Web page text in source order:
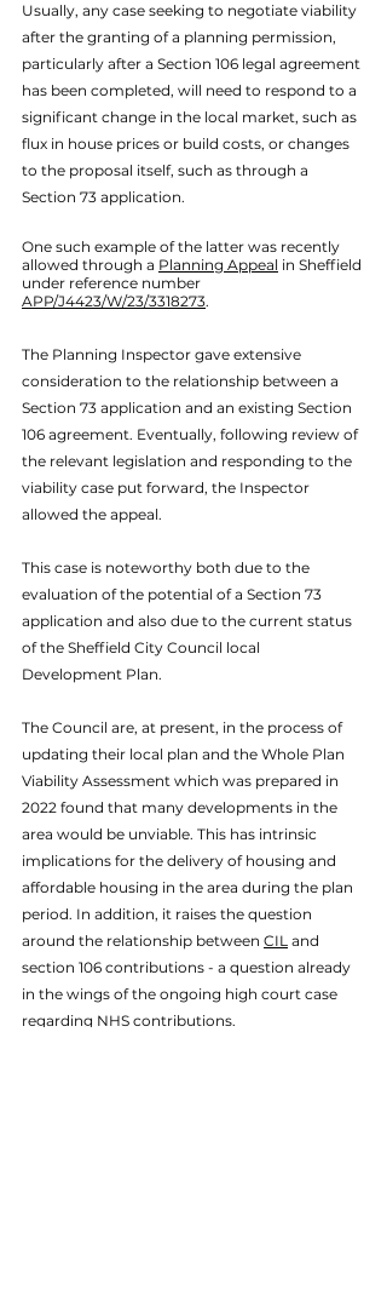
Usually, any case seeking to negotiate viability
after the granting of a planning permission,
particularly after a Section 106 legal agreement
has been completed, will need to respond to a
significant change in the local market, such as
flux in house prices or build costs, or changes
to the proposal itself, such as through a
Section 73 application.
One such example of the latter was recently
allowed through a Planning Appeal in Sheffield
under reference number
APP/J4423/W/23/3318273.
The Planning Inspector gave extensive
consideration to the relationship between a
Section 73 application and an existing Section
106 agreement. Eventually, following review of
the relevant legislation and responding to the
viability case put forward, the Inspector
allowed the appeal.
This case is noteworthy both due to the
evaluation of the potential of a Section 73
application and also due to the current status
of the Sheffield City Council local
Development Plan.
The Council are, at present, in the process of
updating their local plan and the Whole Plan
Viability Assessment which was prepared in
2022 found that many developments in the
area would be unviable. This has intrinsic
implications for the delivery of housing and
affordable housing in the area during the plan
period. In addition, it raises the question
around the relationship between CIL and
section 106 contributions - a question already
in the wings of the ongoing high court case
regarding NHS contributions.